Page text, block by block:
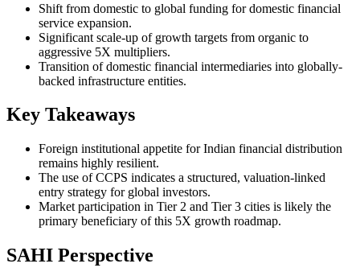
Shift from domestic to global funding for domestic financial
service expansion.
Significant scale-up of growth targets from organic to
aggressive 5X multipliers.
Transition of domestic financial intermediaries into globally-
backed infrastructure entities.
Key Takeaways
Foreign institutional appetite for Indian financial distribution
remains highly resilient.
The use of CCPS indicates a structured, valuation-linked
entry strategy for global investors.
Market participation in Tier 2 and Tier 3 cities is likely the
primary beneficiary of this 5X growth roadmap.
SAHI Perspective